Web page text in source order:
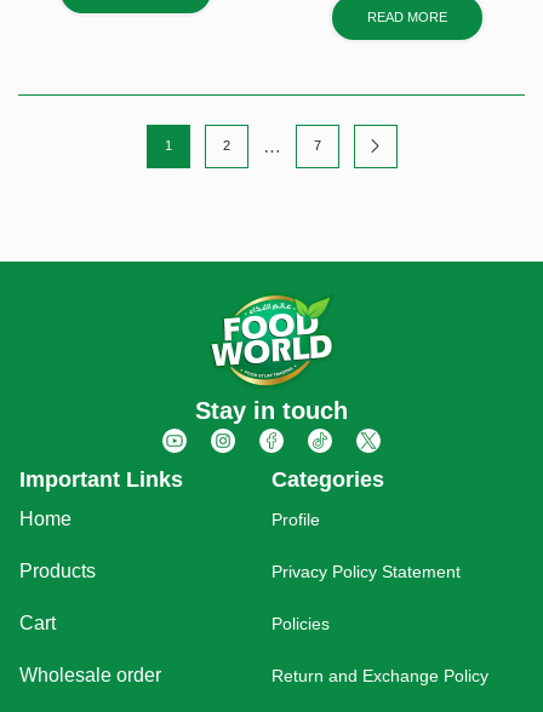
READ MORE
1 2 … 7
Stay in touch
Important Links
Home
Products
Cart
Wholesale order
Categories
Profile
Privacy Policy Statement
Policies
Return and Exchange Policy